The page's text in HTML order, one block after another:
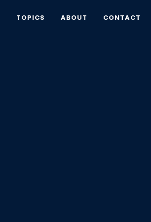
TOPICS ABOUT CONTACT